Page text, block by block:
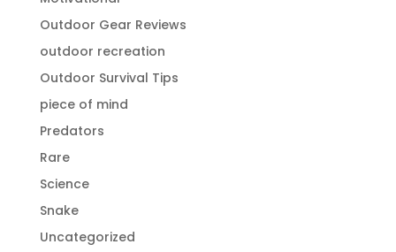
Outdoor Gear Reviews
outdoor recreation
Outdoor Survival Tips
piece of mind
Predators
Rare
Science
Snake
Uncategorized